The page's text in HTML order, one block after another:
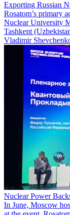
Exporting Russian
Rosatom’s primary
Nuclear University
Tashkent
Vladimir
Nuclear Power
In June, Moscow